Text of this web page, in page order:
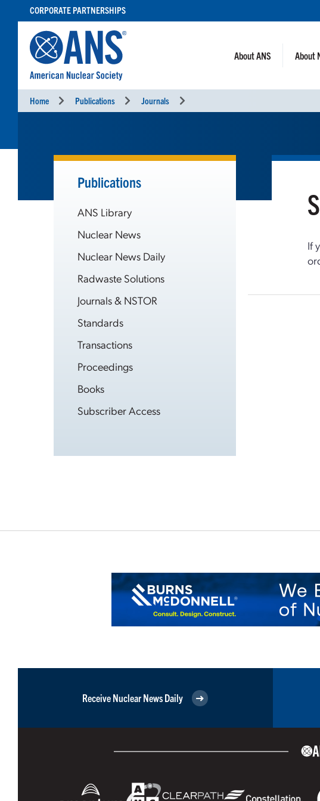
CONTENT
CORPORATE PARTNERSHIPS
About ANS About
Home Publications Journals
Publications
ANS Library
Nuclear News
Nuclear News Daily
Radwaste Solutions
Journals & NSTOR
Standards
Transactions
Proceedings
Books
Subscriber Access
If
Receive Nuclear News Daily